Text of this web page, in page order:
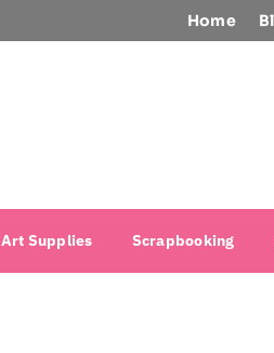
Home
Art Supplies Scrapbooking